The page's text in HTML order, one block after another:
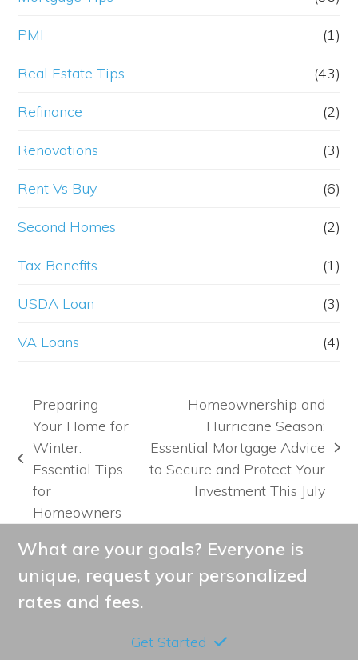
PMI (1)
Real Estate Tips (43)
Refinance (2)
Renovations (3)
Rent Vs Buy (6)
Second Homes (2)
Tax Benefits (1)
USDA Loan (3)
VA Loans (4)
previous
post:
Preparing
Your Home for
Winter:
Essential Tips
for
Homeowners
next
post:
Homeownership and
Hurricane Season:
Essential Mortgage Advice
to Secure and Protect Your
Investment This July
What are your goals? Everyone is
unique, request your personalized
rates and fees.
Get Started